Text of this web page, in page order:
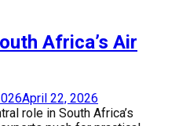
Africa’s Air
April 22, 2026
role in South Africa’s